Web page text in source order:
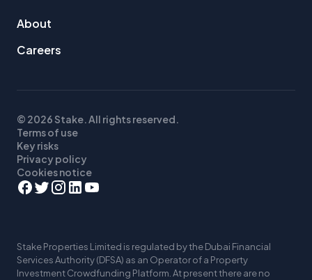
About
Careers
© 2026 Stake. All rights reserved.
Terms of use
Key risks
Privacy policy
Cookies notice
Stake Properties Limited is regulated by the Dubai Financial
Services Authority (DFSA) as an Operator of a Property
Investment Crowdfunding Platform. At present there are no